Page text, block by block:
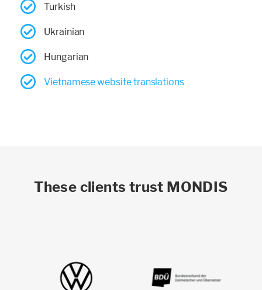
Turkish
Ukrainian
Hungarian
Vietnamese website translations
These clients trust MONDIS